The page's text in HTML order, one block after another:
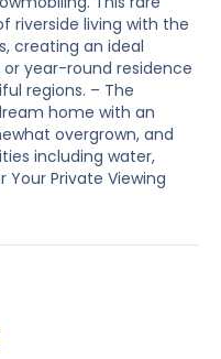
riverside living with the
creating an ideal
year-round residence
regions. – The
home with an
overgrown, and
including water,
Your Private Viewing